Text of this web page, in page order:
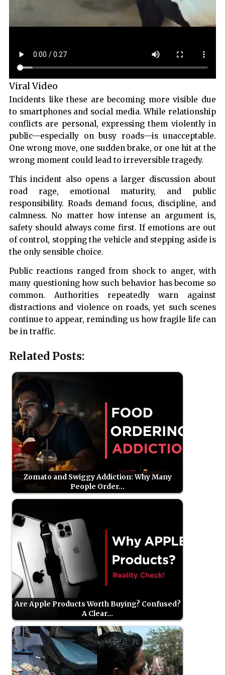
Viral Video
Incidents like these are becoming more visible due
to smartphones and social media. While relationship
conflicts are personal, expressing them violently in
public—especially on busy roads—is unacceptable.
One wrong move, one sudden brake, or one hit at the
wrong moment could lead to irreversible tragedy.
This incident also opens a larger discussion about
road rage, emotional maturity, and public
responsibility. Roads demand focus, discipline, and
calmness. No matter how intense an argument is,
safety should always come first. If emotions are out
of control, stopping the vehicle and stepping aside is
the only sensible choice.
Public reactions ranged from shock to anger, with
many questioning how such behavior has become so
common. Authorities repeatedly warn against
distractions and violence on roads, yet such scenes
continue to appear, reminding us how fragile life can
be in traffic.
Related Posts:
Zomato and Swiggy Addiction: Why Many
People Order…
Are Apple Products Worth Buying? Confused?
A Clear…